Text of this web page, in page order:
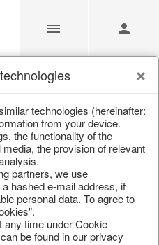
Deko/
0 item
technologies (hereinafter:
from your device.
the functionality of the
the provision of relevant
partners, we use
hashed e-mail address, if
personal data. To agree to
any time under Cookie
be found in our privacy